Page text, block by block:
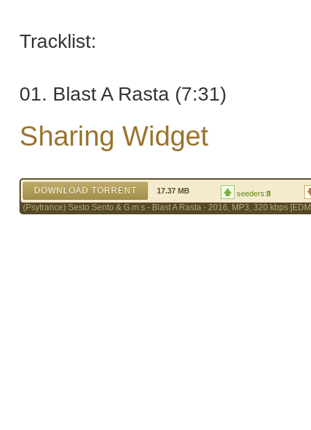
Tracklist:
01. Blast A Rasta (7:31)
Sharing Widget
DOWNLOAD TORRENT 17.37 MB seeders:8
(Psytrance) Sesto Sento & G.m.s - Blast A Rasta - 2016, MP3, 320 kbps